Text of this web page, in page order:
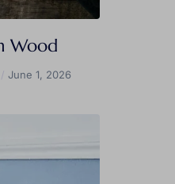
Wood
June 1, 2026